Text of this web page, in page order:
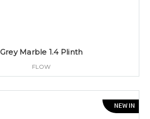
Grey Marble 1.4 Plinth
FLOW
NEW IN